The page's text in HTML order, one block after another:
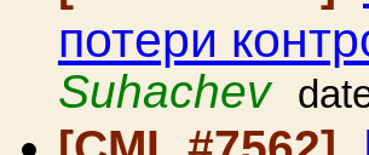
потери
Suhachev